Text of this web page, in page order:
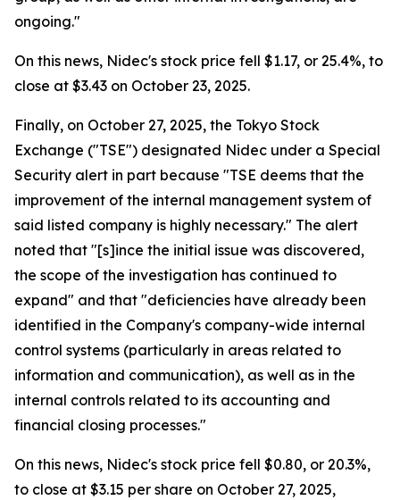
ongoing."
On this news, Nidec's stock price fell $1.17, or 25.4%, to
close at $3.43 on October 23, 2025.
Finally, on October 27, 2025, the Tokyo Stock
Exchange ("TSE") designated Nidec under a Special
Security alert in part because "TSE deems that the
improvement of the internal management system of
said listed company is highly necessary." The alert
noted that "[s]ince the initial issue was discovered,
the scope of the investigation has continued to
expand" and that "deficiencies have already been
identified in the Company's company-wide internal
control systems (particularly in areas related to
information and communication), as well as in the
internal controls related to its accounting and
financial closing processes."
On this news, Nidec's stock price fell $0.80, or 20.3%,
to close at $3.15 per share on October 27, 2025,